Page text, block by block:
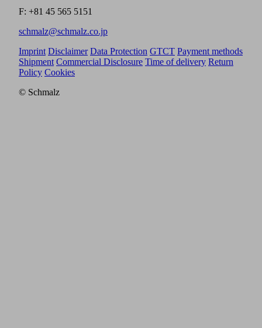
F: +81 45 565 5151
schmalz@schmalz.co.jp
Imprint Disclaimer Data Protection GTCT Payment methods
Shipment Commercial Disclosure Time of delivery Return
Policy Cookies
© Schmalz